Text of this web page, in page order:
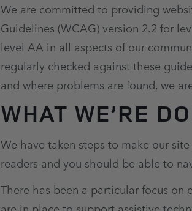
We are committed to providing
Guidelines (WCAG) version 2.2 for
level AA in all aspects of our
regularly checked against these
and where problems are found, we
WHAT WE’RE
We have taken steps to make our
readers and you should be able to
There has been a particular focus